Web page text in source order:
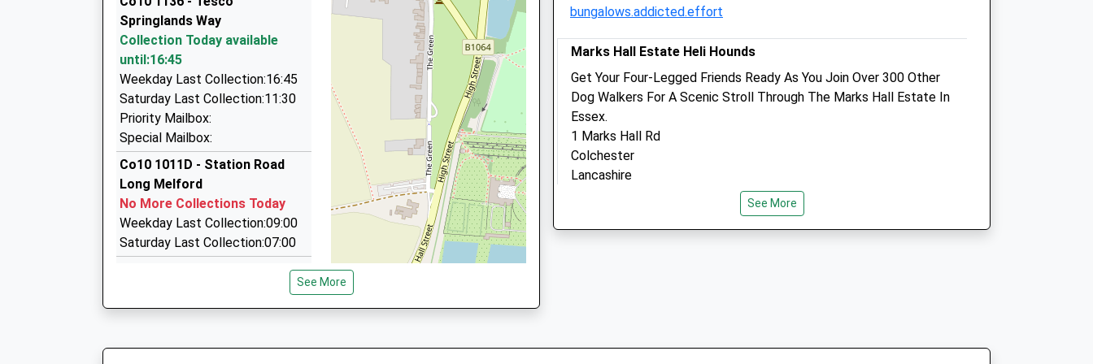
On Time
1.66 Miles
Fox Cars
01787 376385
7 Mills Rd, Sudbury, Suffolk, CO10 2XX
1.66 Miles
Cornard Cabs
07811 261613
2 Hartest Way, Sudbury, Suffolk, CO10 0LA
2.33 Miles
Springlands Way
Collection Today available
until:16:45
Weekday Last Collection:16:45
Saturday Last Collection:11:30
Priority Mailbox:
Special Mailbox:
Co10 1011D - Station Road
Long Melford
No More Collections Today
Weekday Last Collection:09:00
Saturday Last Collection:07:00
Weekday Last Collection:09:00
See More
CO10 2XB
Ardmore@ardmorevets.co.uk
Website
1.77 Miles
Amenities
Wed
08:30 18:30
01787703800
Reception@esequinevets.co.uk
bungalows.addicted.effort
Marks Hall Estate Heli Hounds
Get Your Four-Legged Friends Ready As You Join Over 300 Other
Dog Walkers For A Scenic Stroll Through The Marks Hall Estate In
Essex.
1 Marks Hall Rd
Colchester
Lancashire
Ickworth House
See More